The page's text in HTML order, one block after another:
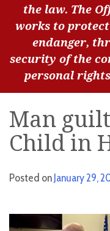
the law. The
works to
endanger,
security of the
personal
Man
Child in
Posted onJanuary 29,